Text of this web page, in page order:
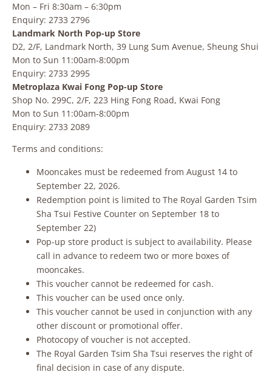
Mon – Fri 8:30am – 6:30pm
Enquiry: 2733 2796
Landmark North Pop-up Store
D2, 2/F, Landmark North, 39 Lung Sum Avenue, Sheung Shui
Mon to Sun 11:00am-8:00pm
Enquiry: 2733 2995
Metroplaza Kwai Fong Pop-up Store
Shop No. 299C, 2/F, 223 Hing Fong Road, Kwai Fong
Mon to Sun 11:00am-8:00pm
Enquiry: 2733 2089
Terms and conditions:
Mooncakes must be redeemed from August 14 to
September 22, 2026.
Redemption point is limited to The Royal Garden Tsim
Sha Tsui Festive Counter on September 18 to
September 22)
Pop-up store product is subject to availability. Please
call in advance to redeem two or more boxes of
mooncakes.
This voucher cannot be redeemed for cash.
This voucher can be used once only.
This voucher cannot be used in conjunction with any
other discount or promotional offer.
Photocopy of voucher is not accepted.
The Royal Garden Tsim Sha Tsui reserves the right of
final decision in case of any dispute.